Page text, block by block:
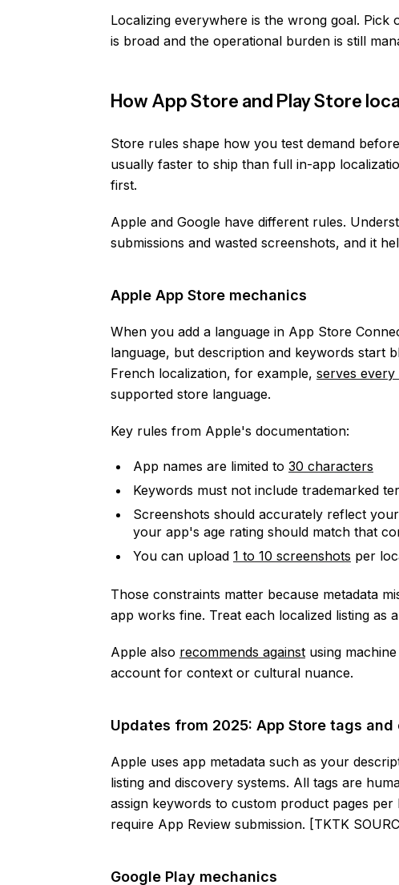
Localizing everywhere is the wrong goal.
is broad and the operational burden is still
How App Store and Play Store
Store rules shape how you test demand
usually faster to ship than full in-app
first.
Apple and Google have different rules.
submissions and wasted screenshots, and it
Apple App Store mechanics
When you add a language in App Store
language, but description and keywords start
French localization, for example, serves
supported store language.
Key rules from Apple's documentation:
App names are limited to 30 characters
Keywords must not include trademarked
Screenshots should accurately reflect
your app's age rating should match that
You can upload 1 to 10 screenshots per
Those constraints matter because metadata
app works fine. Treat each localized listing as
Apple also recommends against using
account for context or cultural nuance.
Updates from 2025: App Store tags
Apple uses app metadata such as your
listing and discovery systems. All tags are
assign keywords to custom product pages
require App Review submission. [TKTK
Google Play mechanics